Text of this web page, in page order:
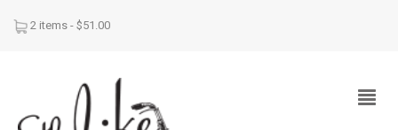
2 items - $51.00